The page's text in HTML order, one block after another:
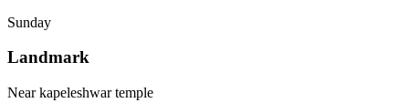
Sunday
Landmark
Near kapeleshwar temple